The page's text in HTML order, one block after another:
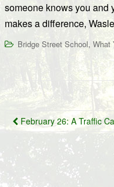
someone knows you and
makes a difference,
Bridge Street School, What
Post
navigation
February 26: A Traffic